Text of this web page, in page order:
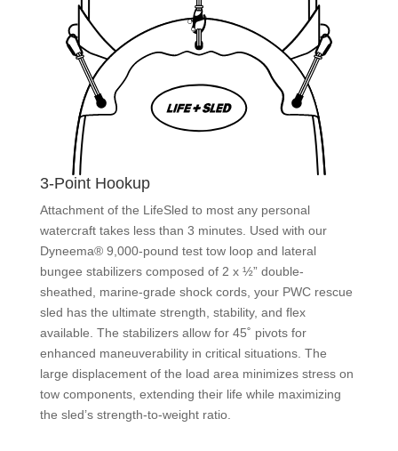
3-Point Hookup
Attachment of the LifeSled to most any personal
watercraft takes less than 3 minutes. Used with our
Dyneema® 9,000-pound test tow loop and lateral
bungee stabilizers composed of 2 x ½” double-
sheathed, marine-grade shock cords, your PWC rescue
sled has the ultimate strength, stability, and flex
available. The stabilizers allow for 45˚ pivots for
enhanced maneuverability in critical situations. The
large displacement of the load area minimizes stress on
tow components, extending their life while maximizing
the sled’s strength-to-weight ratio.